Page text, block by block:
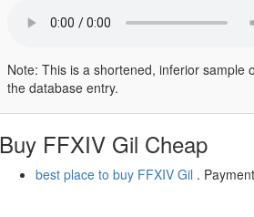
Note: This is a shortened, inferior sample
the database entry.
Buy FFXIV Gil Cheap
best place to buy FFXIV Gil .